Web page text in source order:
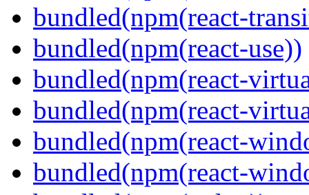
bundled(npm(react-
bundled(npm(react-use))
bundled(npm(react-
bundled(npm(react-
bundled(npm(react-
bundled(npm(react-